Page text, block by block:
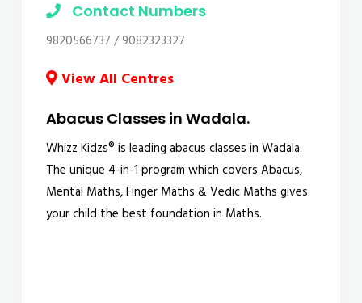
Contact Numbers
9820566737 / 9082323327
View All Centres
Abacus Classes in Wadala.
Whizz Kidzs® is leading abacus classes in Wadala.
The unique 4-in-1 program which covers Abacus,
Mental Maths, Finger Maths & Vedic Maths gives
your child the best foundation in Maths.